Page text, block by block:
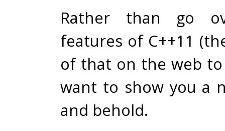
Rather than go
features of C++11
of that on the web to
want to show you a
and behold.